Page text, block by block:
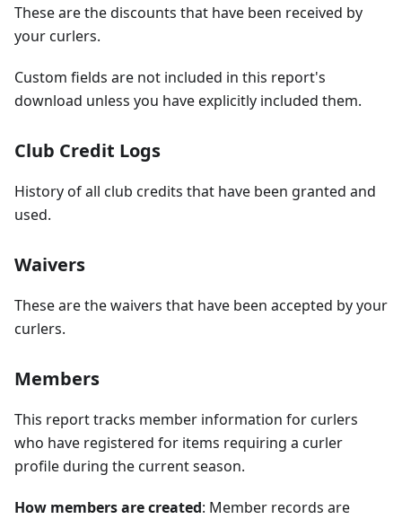
These are the discounts that have been received by
your curlers.
Custom fields are not included in this report's
download unless you have explicitly included them.
Club Credit Logs
History of all club credits that have been granted and
used.
Waivers
These are the waivers that have been accepted by your
curlers.
Members
This report tracks member information for curlers
who have registered for items requiring a curler
profile during the current season.
How members are created: Member records are